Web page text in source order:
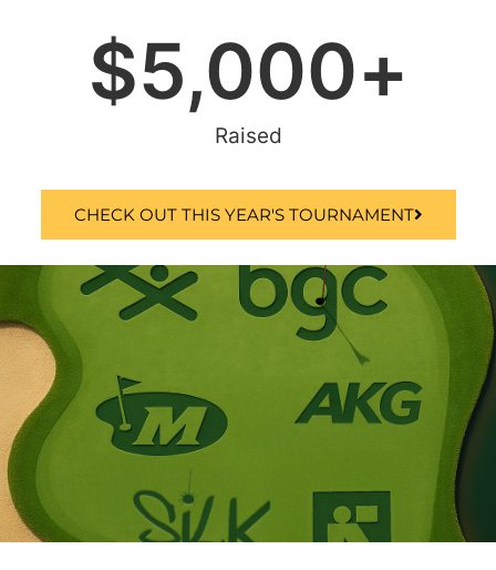
Raised
$5,000+
CHECK OUT THIS YEAR'S TOURNAMENT